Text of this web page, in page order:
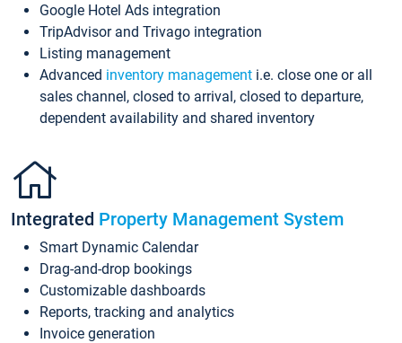
Google Hotel Ads integration
TripAdvisor and Trivago integration
Listing management
Advanced inventory management i.e. close one or all
sales channel, closed to arrival, closed to departure,
dependent availability and shared inventory
Integrated Property Management System
Smart Dynamic Calendar
Drag-and-drop bookings
Customizable dashboards
Reports, tracking and analytics
Invoice generation